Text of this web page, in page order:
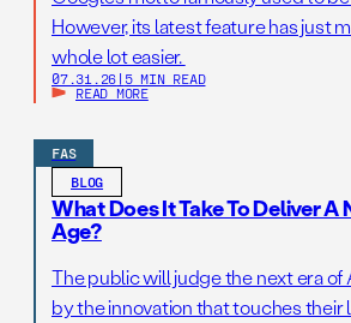
However, its latest feature has just
whole lot easier.
07.31.26 | 5 MIN READ
READ MORE
FAS
BLOG
What Does It Take To Deliver A
Age?
The public will judge the next era of
by the innovation that touches their